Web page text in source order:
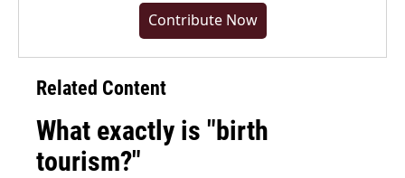
Contribute Now
Related Content
What exactly is "birth
tourism?"